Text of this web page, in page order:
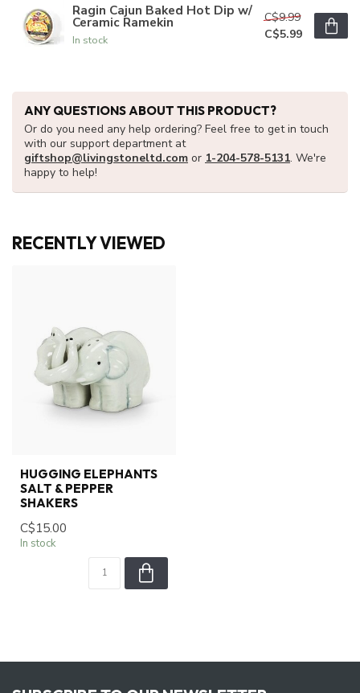
Ragin Cajun Baked Hot Dip w/
Ceramic Ramekin
In stock
C$9.99
C$5.99
ANY QUESTIONS ABOUT THIS PRODUCT?
Or do you need any help ordering? Feel free to get in touch
with our support department at
giftshop@livingstoneltd.com or 1-204-578-5131. We're
happy to help!
RECENTLY VIEWED
HUGGING ELEPHANTS
SALT & PEPPER
SHAKERS
C$15.00
In stock